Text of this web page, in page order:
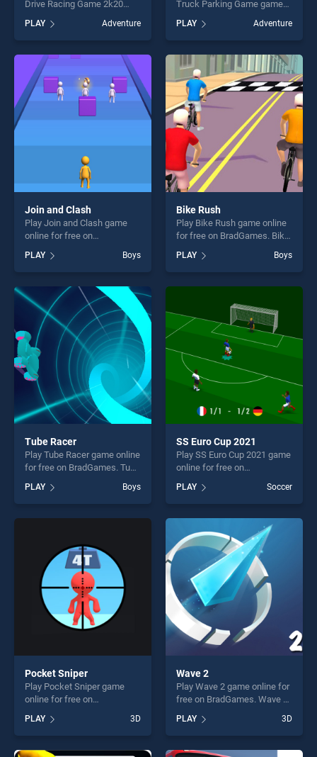
Drive Racing Game 2k20
BradGames. Extreme
Impossible Car Drive Racing
Game 2k20 stands out as
one of our top skill games,
offering endless
entertainment, is perfect for
players seeking fun and
challenge....
PLAY Adventure
Truck Parking Game game
BradGames. Impossible
Tracks Truck Parking Game
stands out as one of our top
skill games, offering endless
entertainment, is perfect for
players seeking fun and
challenge....
PLAY Adventure
Join and Clash
Play Join and Clash game
online for free on
stands out as one of our top
skill games, offering endless
entertainment, is perfect for
players seeking fun and
challenge....
PLAY Boys
Bike Rush
Play Bike Rush game online
for free on BradGames. Bike
our top skill games, offering
endless entertainment, is
perfect for players seeking
PLAY Boys
Tube Racer
Play Tube Racer game online
for free on BradGames. Tube
our top skill games, offering
endless entertainment, is
perfect for players seeking
PLAY Boys
SS Euro Cup 2021
Play SS Euro Cup 2021 game
online for free on
2021 stands out as one of
our top skill games, offering
endless entertainment, is
perfect for players seeking
fun and challenge....
PLAY Soccer
Pocket Sniper
Play Pocket Sniper game
online for free on
stands out as one of our top
skill games, offering endless
entertainment, is perfect for
PLAY 3D
Wave 2
Play Wave 2 game online for
free on BradGames. Wave 2
skill games, offering endless
entertainment, is perfect for
players seeking fun and
PLAY 3D